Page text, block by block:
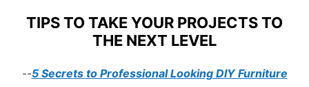
TIPS TO TAKE YOUR PROJECTS TO
THE NEXT LEVEL
--5 Secrets to Professional Looking DIY Furniture